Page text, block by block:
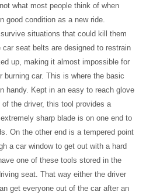
what most people think of when
good condition as a new ride.
situations that could kill them
seat belts are designed to restrain
up, making it almost impossible for
burning car. This is where the basic
handy. Kept in an easy to reach glove
the driver, this tool provides a
sharp blade is on one end to
On the other end is a tempered point
a car window to get out with a hard
one of these tools stored in the
seat. That way either the driver
get everyone out of the car after an